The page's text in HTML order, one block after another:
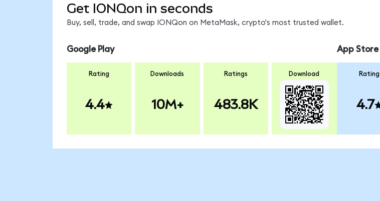
Get IONQon in seconds
Buy, sell, trade, and swap IONQon on MetaMask, crypto's most trusted wallet.
Google Play
Rating
4.4
Downloads
10M+
Ratings
483.8K
Download
App Store
Rating
4.7